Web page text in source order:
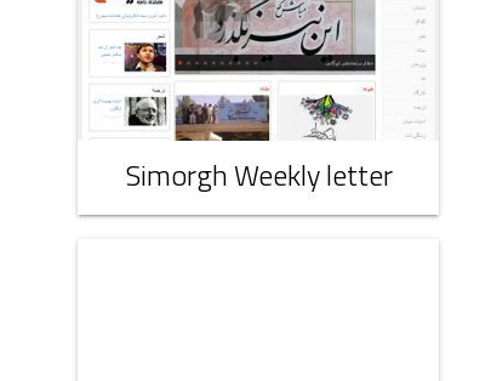
Simorgh Weekly letter